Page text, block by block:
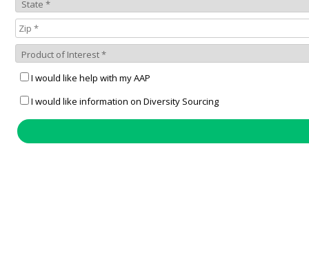
I would like help with my AAP
I would like information on Diversity Sourcing